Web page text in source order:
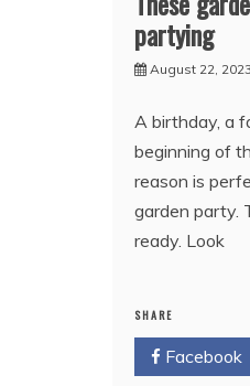
partying
August 22, 2023
A birthday, a
beginning of
reason is
garden party.
ready. Look
SHARE
Facebook